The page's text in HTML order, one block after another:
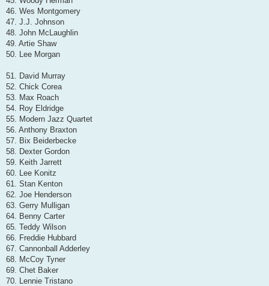
46. Wes Montgomery
47. J.J. Johnson
48. John McLaughlin
49. Artie Shaw
50. Lee Morgan
51. David Murray
52. Chick Corea
53. Max Roach
54. Roy Eldridge
55. Modern Jazz Quartet
56. Anthony Braxton
57. Bix Beiderbecke
58. Dexter Gordon
59. Keith Jarrett
60. Lee Konitz
61. Stan Kenton
62. Joe Henderson
63. Gerry Mulligan
64. Benny Carter
65. Teddy Wilson
66. Freddie Hubbard
67. Cannonball Adderley
68. McCoy Tyner
69. Chet Baker
70. Lennie Tristano